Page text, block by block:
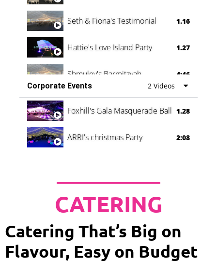
Seth & Fiona's Testimonial 1.16
Hattie's Love Island Party 1.27
Shmuley's Barmitzvah
4:46
Corporate Events
2 Videos
Foxhill's Gala Masquerade Ball 1.28
ARRI's christmas Party 2:08
CATERING
Catering That’s Big on
Flavour, Easy on Budget